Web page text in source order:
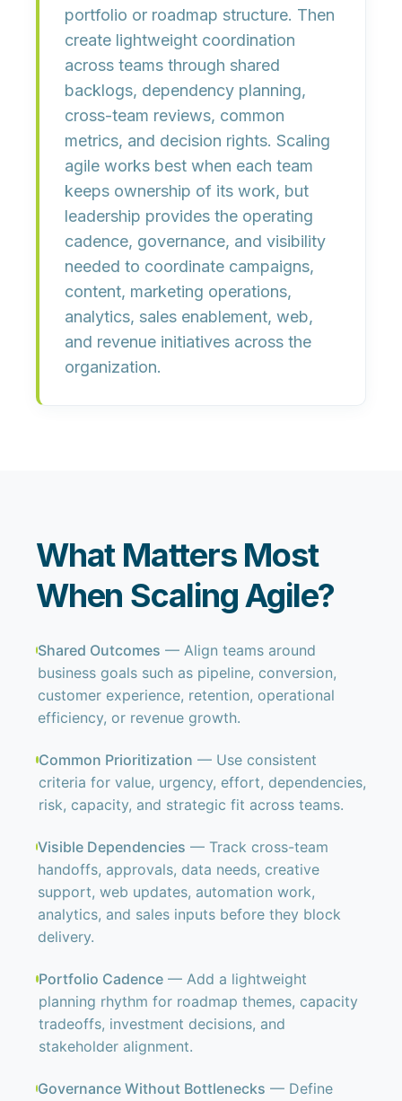
portfolio or roadmap structure. Then
create lightweight coordination
across teams through shared
backlogs, dependency planning,
cross-team reviews, common
metrics, and decision rights. Scaling
agile works best when each team
keeps ownership of its work, but
leadership provides the operating
cadence, governance, and visibility
needed to coordinate campaigns,
content, marketing operations,
analytics, sales enablement, web,
and revenue initiatives across the
organization.
What Matters Most
When Scaling Agile?
Shared Outcomes — Align teams around
business goals such as pipeline, conversion,
customer experience, retention, operational
efficiency, or revenue growth.
Common Prioritization — Use consistent
criteria for value, urgency, effort, dependencies,
risk, capacity, and strategic fit across teams.
Visible Dependencies — Track cross-team
handoffs, approvals, data needs, creative
support, web updates, automation work,
analytics, and sales inputs before they block
delivery.
Portfolio Cadence— Add a lightweight
planning rhythm for roadmap themes, capacity
tradeoffs, investment decisions, and
stakeholder alignment.
Governance Without Bottlenecks — Define